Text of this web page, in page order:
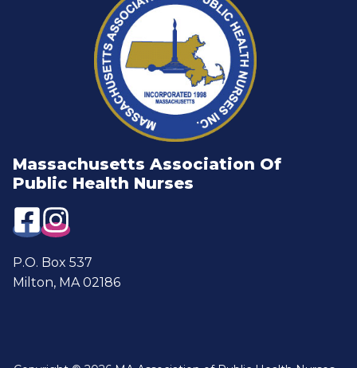
Massachusetts Association Of
Public Health Nurses
P.O. Box 537
Milton, MA 02186